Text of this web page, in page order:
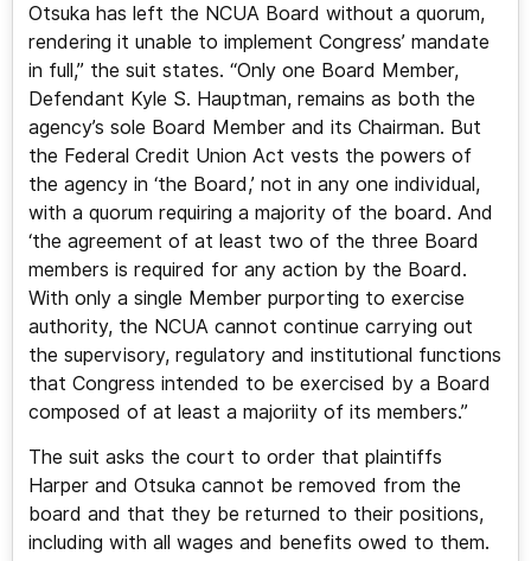
Otsuka has left the NCUA Board without a quorum,
rendering it unable to implement Congress’ mandate
in full,” the suit states. “Only one Board Member,
Defendant Kyle S. Hauptman, remains as both the
agency’s sole Board Member and its Chairman. But
the Federal Credit Union Act vests the powers of
the agency in ‘the Board,’ not in any one individual,
with a quorum requiring a majority of the board. And
‘the agreement of at least two of the three Board
members is required for any action by the Board.
With only a single Member purporting to exercise
authority, the NCUA cannot continue carrying out
the supervisory, regulatory and institutional functions
that Congress intended to be exercised by a Board
composed of at least a majoriity of its members.”
The suit asks the court to order that plaintiffs
Harper and Otsuka cannot be removed from the
board and that they be returned to their positions,
including with all wages and benefits owed to them.